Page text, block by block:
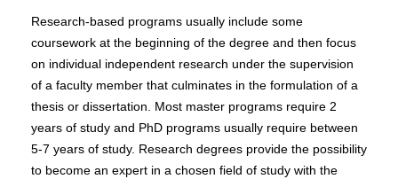
Research-based programs usually include some
coursework at the beginning of the degree and then focus
on individual independent research under the supervision
of a faculty member that culminates in the formulation of a
thesis or dissertation. Most master programs require 2
years of study and PhD programs usually require between
5-7 years of study. Research degrees provide the possibility
to become an expert in a chosen field of study with the